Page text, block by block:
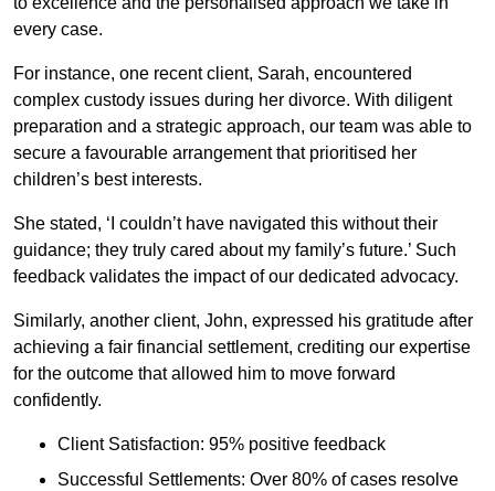
every case.
For instance, one recent client, Sarah, encountered
complex custody issues during her divorce. With diligent
preparation and a strategic approach, our team was able to
secure a favourable arrangement that prioritised her
children’s best interests.
She stated, ‘I couldn’t have navigated this without their
guidance; they truly cared about my family’s future.’ Such
feedback validates the impact of our dedicated advocacy.
Similarly, another client, John, expressed his gratitude after
achieving a fair financial settlement, crediting our expertise
for the outcome that allowed him to move forward
confidently.
Client Satisfaction: 95% positive feedback
Successful Settlements: Over 80% of cases resolve